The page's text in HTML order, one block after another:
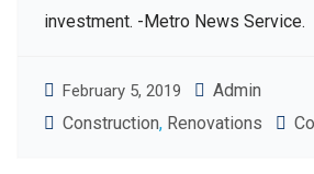
investment. -Metro News Service.
February 5, 2019
Admin
Construction, Renovations